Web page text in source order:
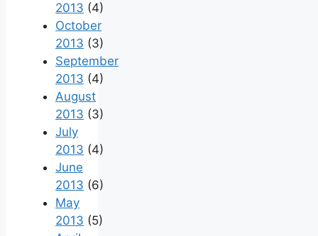
2013 (4)
October
2013 (3)
September
2013 (4)
August
2013 (3)
July
2013 (4)
June
2013 (6)
May
2013 (5)